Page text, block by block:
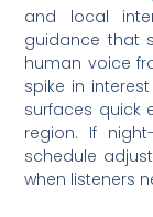
and local
guidance that
human voice
spike in
surfaces quick
region. If
schedule
when listeners